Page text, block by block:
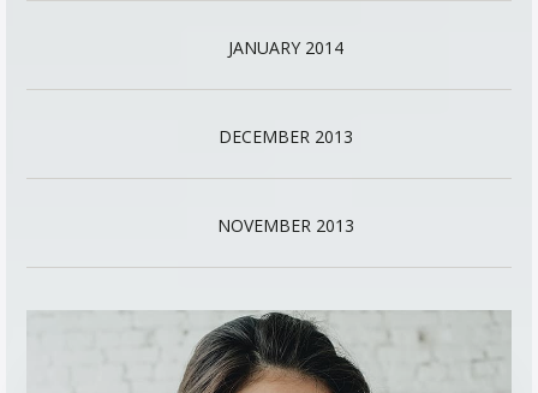
JANUARY 2014
DECEMBER 2013
NOVEMBER 2013